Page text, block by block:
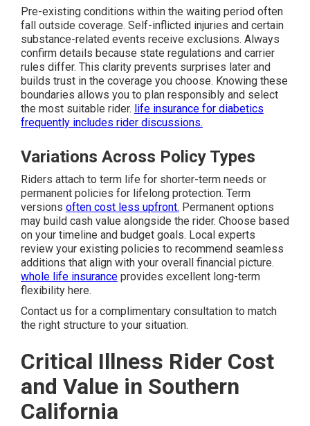
Pre-existing conditions within the waiting period often
fall outside coverage. Self-inflicted injuries and certain
substance-related events receive exclusions. Always
confirm details because state regulations and carrier
rules differ. This clarity prevents surprises later and
builds trust in the coverage you choose. Knowing these
boundaries allows you to plan responsibly and select
the most suitable rider. life insurance for diabetics
frequently includes rider discussions.
Variations Across Policy Types
Riders attach to term life for shorter-term needs or
permanent policies for lifelong protection. Term
versions often cost less upfront. Permanent options
may build cash value alongside the rider. Choose based
on your timeline and budget goals. Local experts
review your existing policies to recommend seamless
additions that align with your overall financial picture.
whole life insuranceprovides excellent long-term
flexibility here.
Contact us for a complimentary consultation to match
the right structure to your situation.
Critical Illness Rider Cost
and Value in Southern
California